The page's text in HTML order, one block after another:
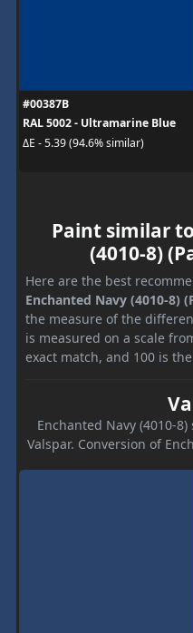
#00387B
RAL 5002 - Ultramarine Blue
ΔE - 5.39 (94.6% similar)
Paint similar
(4010-8)
Here are the best
Enchanted Navy (4010-8)
the measure of the
is measured on a scale
exact match, and 100 is
Enchanted Navy (4010-
Valspar. Conversion of